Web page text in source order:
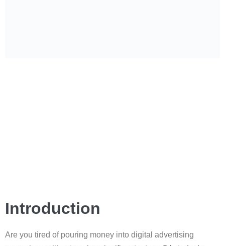
Introduction
Are you tired of pouring money into digital advertising